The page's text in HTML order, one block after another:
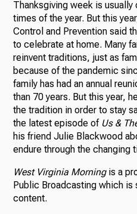
Thanksgiving week is usually
times of the year. But this
Control and Prevention said
to celebrate at home. Many
reinvent traditions, just as
because of the pandemic
family has had an annual
than 70 years. But this year,
the tradition in order to stay
the latest episode of Us &
his friend Julie Blackwood
endure through the changing
West Virginia Morningis a
Public Broadcasting which
content.